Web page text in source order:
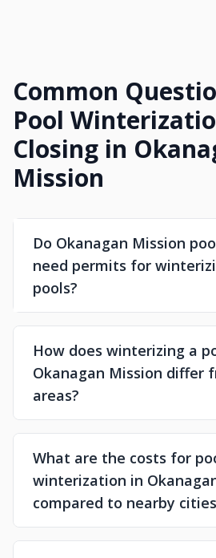
Common
Pool
Closing in
Mission
Do Okanagan Mission
need permits for
pools?
How does winterizing a
Okanagan Mission differ
areas?
What are the costs for
winterization in
compared to nearby